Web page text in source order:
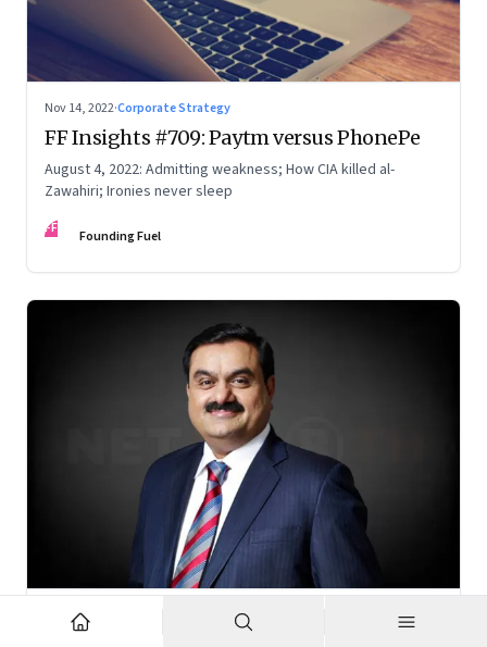
Nov 14, 2022·Corporate Strategy
FF Insights #709: Paytm versus PhonePe
August 4, 2022: Admitting weakness; How CIA killed al-
Zawahiri; Ironies never sleep
FF Founding Fuel
Nov 6, 2022 Corporate Strategy